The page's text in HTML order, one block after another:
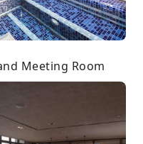
Meeting Room